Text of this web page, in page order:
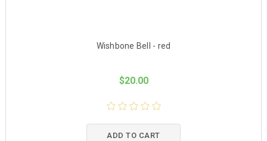
Wishbone Bell - red
$20.00
ADD TO CART